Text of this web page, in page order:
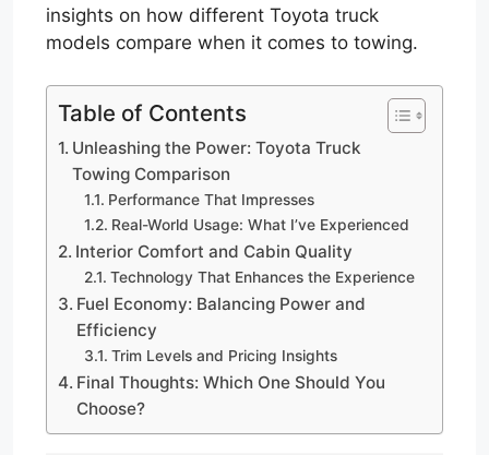
insights on how different Toyota truck
models compare when it comes to towing.
Table of Contents
Unleashing the Power: Toyota Truck
Towing Comparison
Performance That Impresses
Real-World Usage: What I’ve Experienced
Interior Comfort and Cabin Quality
Technology That Enhances the Experience
Fuel Economy: Balancing Power and
Efficiency
Trim Levels and Pricing Insights
Final Thoughts: Which One Should You
Choose?